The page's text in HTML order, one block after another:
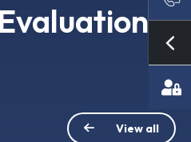
View all